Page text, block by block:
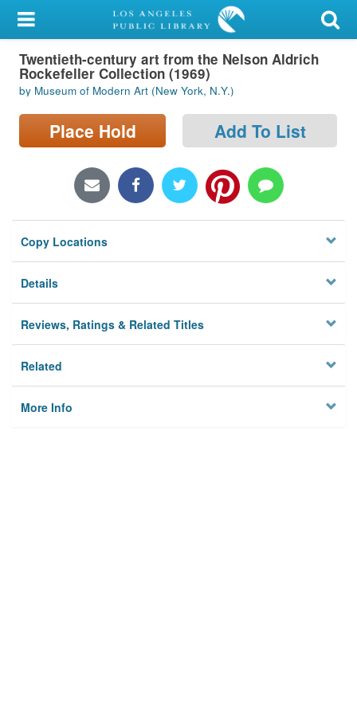
My Account
Library Card
Sign In
Search
Locations/Hours (external
Privacy
Twentieth-century art from the Nelson Aldrich
Rockefeller Collection (1969)
by Museum of Modern Art (New York, N.Y.)
Place Hold Add To List
Copy Locations
Details
Reviews, Ratings & Related Titles
Related
More Info